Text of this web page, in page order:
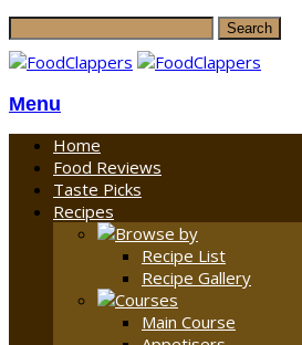
Menu
Home
Food Reviews
Taste Picks
Recipes
Recipe List
Recipe Gallery
Main Course